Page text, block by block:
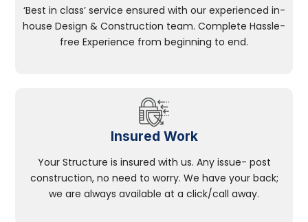
‘Best in class’ service ensured with our experienced in-
house Design & Construction team. Complete Hassle-
free Experience from beginning to end.
Insured Work
Your Structure is insured with us. Any issue- post
construction, no need to worry. We have your back;
we are always available at a click/call away.